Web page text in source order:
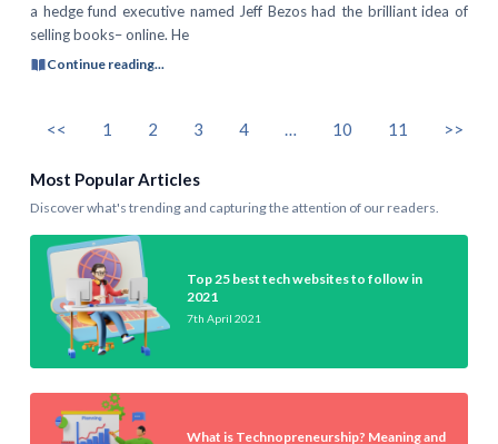
a hedge fund executive named Jeff Bezos had the brilliant idea of
selling books– online. He
Continue reading...
<< 1 2 3 4 … 10 11 >>
Most Popular Articles
Discover what's trending and capturing the attention of our readers.
Top 25 best tech websites to follow in
2021
7th April 2021
What is Technopreneurship? Meaning and